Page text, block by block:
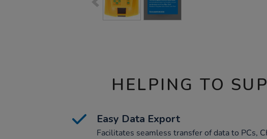
HELPING TO
Easy Data Export
Facilitates seamless transfer of data to PCs,